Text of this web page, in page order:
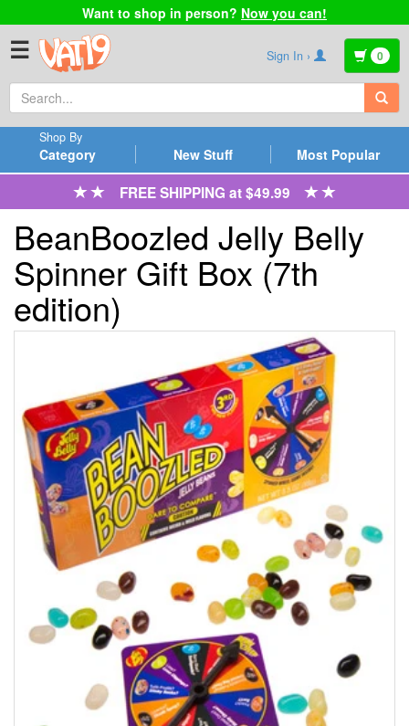
Want to shop in person? Now you can!
☰ Sign In › 0
Category
Shop By
New Stuff Most Popular
FREE SHIPPING at $49.99
BeanBoozled Jelly Belly
Spinner Gift Box (7th
edition)